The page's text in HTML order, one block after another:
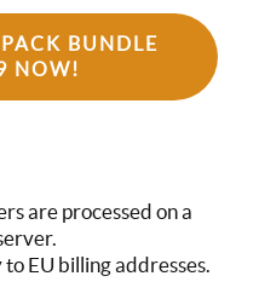
BUNDLE
NOW!
are processed on a
EU billing addresses.